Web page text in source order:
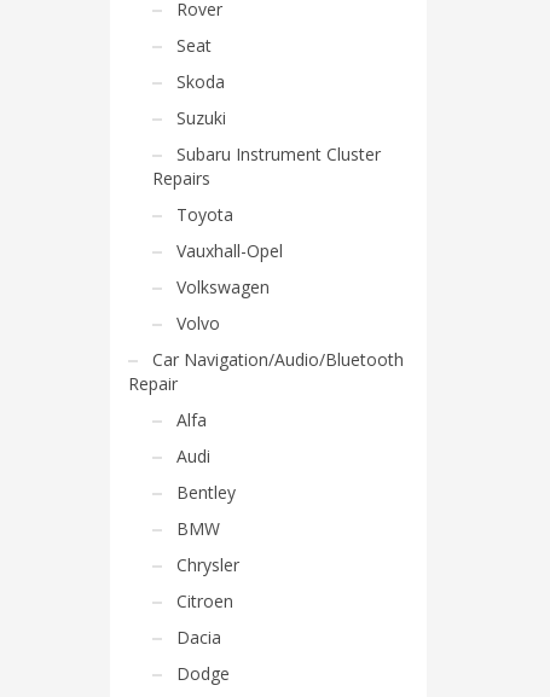
Rover
Seat
Skoda
Suzuki
Subaru Instrument Cluster
Repairs
Toyota
Vauxhall-Opel
Volkswagen
Volvo
Car Navigation/Audio/Bluetooth
Repair
Alfa
Audi
Bentley
BMW
Chrysler
Citroen
Dacia
Dodge